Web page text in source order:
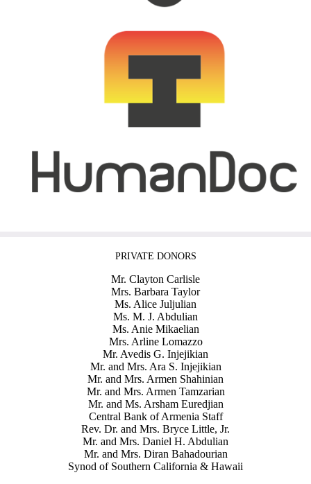
PRIVATE DONORS
Mr. Clayton Carlisle
Mrs. Barbara Taylor
Ms. Alice Juljulian
Ms. M. J. Abdulian
Ms. Anie Mikaelian
Mrs. Arline Lomazzo
Mr. Avedis G. Injejikian
Mr. and Mrs. Ara S. Injejikian
Mr. and Mrs. Armen Shahinian
Mr. and Mrs. Armen Tamzarian
Mr. and Ms. Arsham Euredjian
Central Bank of Armenia Staff
Rev. Dr. and Mrs. Bryce Little, Jr.
Mr. and Mrs. Daniel H. Abdulian
Mr. and Mrs. Diran Bahadourian
Synod of Southern California & Hawaii